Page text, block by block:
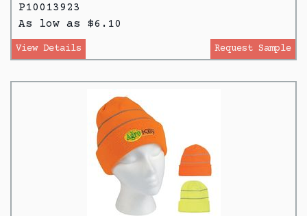
P10013923
As low as $6.10
View Details Request Sample